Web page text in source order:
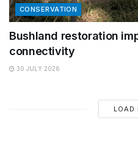
CONSERVATION
Bushland restoration
connectivity
30 JULY 2026
LOAD